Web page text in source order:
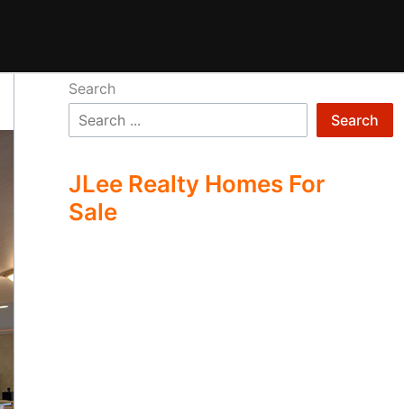
Search
Search
JLee Realty Homes For
Sale